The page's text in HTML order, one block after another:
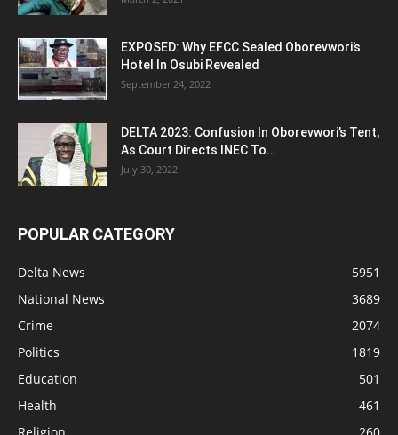
EXPOSED: Why EFCC Sealed Oborevwori’s
Hotel In Osubi Revealed
September 24, 2022
DELTA 2023: Confusion In Oborevwori’s Tent,
As Court Directs INEC To...
July 30, 2022
POPULAR CATEGORY
Delta News
5951
National News
3689
Crime
2074
Politics
1819
Education
501
Health
461
Religion
260